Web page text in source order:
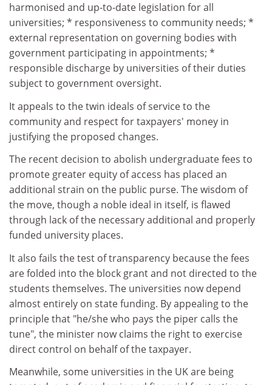
harmonised and up-to-date legislation for all
universities; * responsiveness to community needs; *
external representation on governing bodies with
government participating in appointments; *
responsible discharge by universities of their duties
subject to government oversight.
It appeals to the twin ideals of service to the
community and respect for taxpayers' money in
justifying the proposed changes.
The recent decision to abolish undergraduate fees to
promote greater equity of access has placed an
additional strain on the public purse. The wisdom of
the move, though a noble ideal in itself, is flawed
through lack of the necessary additional and properly
funded university places.
It also fails the test of transparency because the fees
are folded into the block grant and not directed to the
students themselves. The universities now depend
almost entirely on state funding. By appealing to the
principle that "he/she who pays the piper calls the
tune", the minister now claims the right to exercise
direct control on behalf of the taxpayer.
Meanwhile, some universities in the UK are being